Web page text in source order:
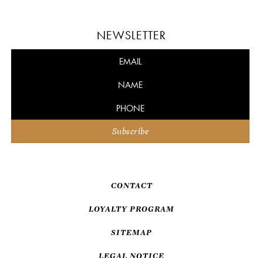
NEWSLETTER
CONTACT
LOYALTY PROGRAM
SITEMAP